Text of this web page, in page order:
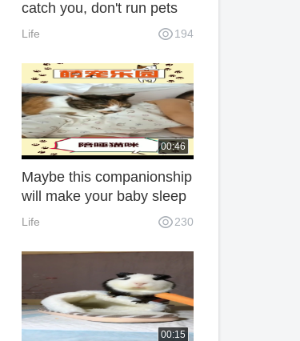
catch you, don't run pets
Life 194
00:46
Maybe this companionship
will make your baby sleep
more steadfastly.
Life 230
00:15